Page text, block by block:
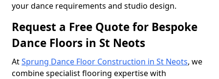
your dance requirements and studio design.
Request a Free Quote for Bespoke
Dance Floors in St Neots
AtSprung Dance Floor Construction in St Neots, we
combine specialist flooring expertise with